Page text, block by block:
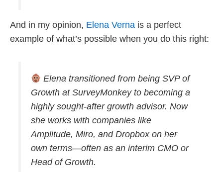
And in my opinion, Elena Verna is a perfect
example of what’s possible when you do this right:
Elena transitioned from being SVP of
Growth at SurveyMonkey to becoming a
highly sought-after growth advisor. Now
she works with companies like
Amplitude, Miro, and Dropbox on her
own terms—often as an interim CMO or
Head of Growth.